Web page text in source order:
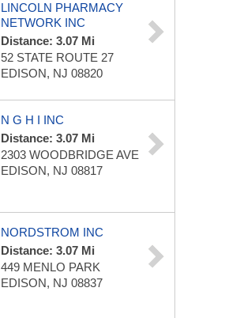
LINCOLN PHARMACY
NETWORK INC
Distance: 3.07 Mi
52 STATE ROUTE 27
EDISON, NJ 08820
N G H I INC
Distance: 3.07 Mi
2303 WOODBRIDGE AVE
EDISON, NJ 08817
NORDSTROM INC
Distance: 3.07 Mi
449 MENLO PARK
EDISON, NJ 08837